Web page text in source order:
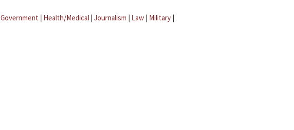
Government | Health/Medical | Journalism | Law | Military |